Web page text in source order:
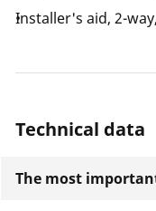
Installer's aid, 2-
Technical data
The most